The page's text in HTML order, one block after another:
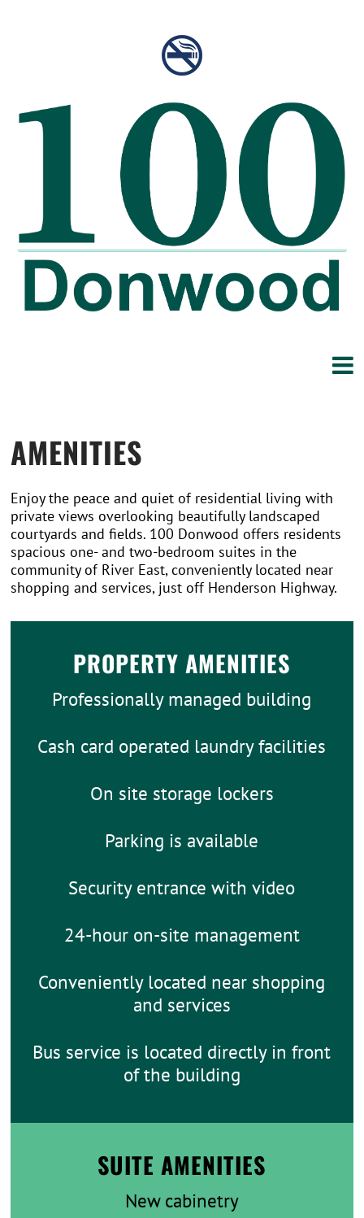
AMENITIES
Enjoy the peace and quiet of residential living with
private views overlooking beautifully landscaped
courtyards and fields. 100 Donwood offers residents
spacious one- and two-bedroom suites in the
community of River East, conveniently located near
shopping and services, just off Henderson Highway.
PROPERTY AMENITIES
Professionally managed building
Cash card operated laundry facilities
On site storage lockers
Parking is available
Security entrance with video
24-hour on-site management
Conveniently located near shopping
and services
Bus service is located directly in front
of the building
SUITE AMENITIES
New cabinetry